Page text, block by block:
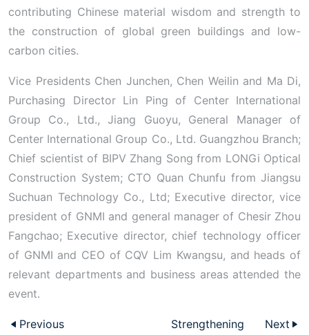
contributing Chinese material wisdom and strength to
the construction of global green buildings and low-
carbon cities.
Vice Presidents Chen Junchen, Chen Weilin and Ma Di,
Purchasing Director Lin Ping of Center International
Group Co., Ltd., Jiang Guoyu, General Manager of
Center International Group Co., Ltd. Guangzhou Branch;
Chief scientist of BIPV Zhang Song from LONGi Optical
Construction System; CTO Quan Chunfu from Jiangsu
Suchuan Technology Co., Ltd; Executive director, vice
president of GNMI and general manager of Chesir Zhou
Fangchao; Executive director, chief technology officer
of GNMI and CEO of CQV Lim Kwangsu, and heads of
relevant departments and business areas attended the
event.
Previous
Strengthening
Next